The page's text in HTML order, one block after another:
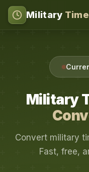
Military Time
Military
Convert military
Fast, free,